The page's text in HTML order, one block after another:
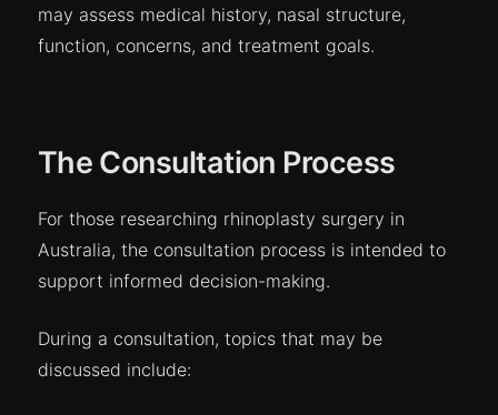
may assess medical history, nasal structure,
function, concerns, and treatment goals.
The Consultation Process
For those researching rhinoplasty surgery in
Australia, the consultation process is intended to
support informed decision-making.
During a consultation, topics that may be
discussed include: